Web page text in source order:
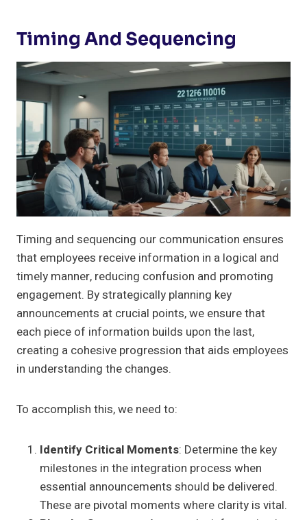
Timing And Sequencing
Timing and sequencing our communication ensures
that employees receive information in a logical and
timely manner, reducing confusion and promoting
engagement. By strategically planning key
announcements at crucial points, we ensure that
each piece of information builds upon the last,
creating a cohesive progression that aids employees
in understanding the changes.
To accomplish this, we need to:
Identify Critical Moments: Determine the key
milestones in the integration process when
essential announcements should be delivered.
These are pivotal moments where clarity is vital.